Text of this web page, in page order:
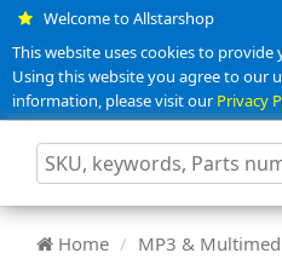
Welcome to Allstarshop
This website uses cookies to
Using this website you agree to our
information, please visit ourPrivacy
Home MP3 &